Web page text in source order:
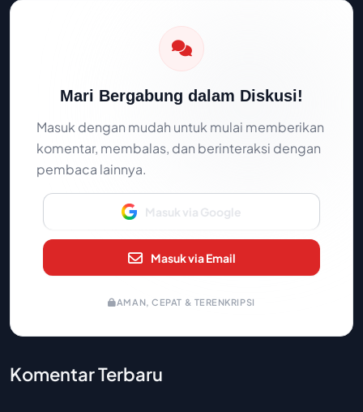
Mari Bergabung dalam Diskusi!
Masuk dengan mudah untuk mulai memberikan
komentar, membalas, dan berinteraksi dengan
pembaca lainnya.
Masuk via Google
Masuk via Email
AMAN, CEPAT & TERENKRIPSI
Komentar Terbaru